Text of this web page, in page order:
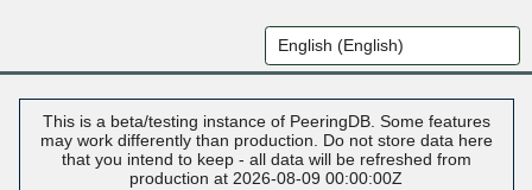
This is a beta/testing instance of PeeringDB. Some features
may work differently than production. Do not store data here
that you intend to keep - all data will be refreshed from
production at 2026-08-09 00:00:00Z